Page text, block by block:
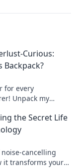
Curious:
Backpack?
for every
Unpack my
the Secret Life
cancelling
it transforms your